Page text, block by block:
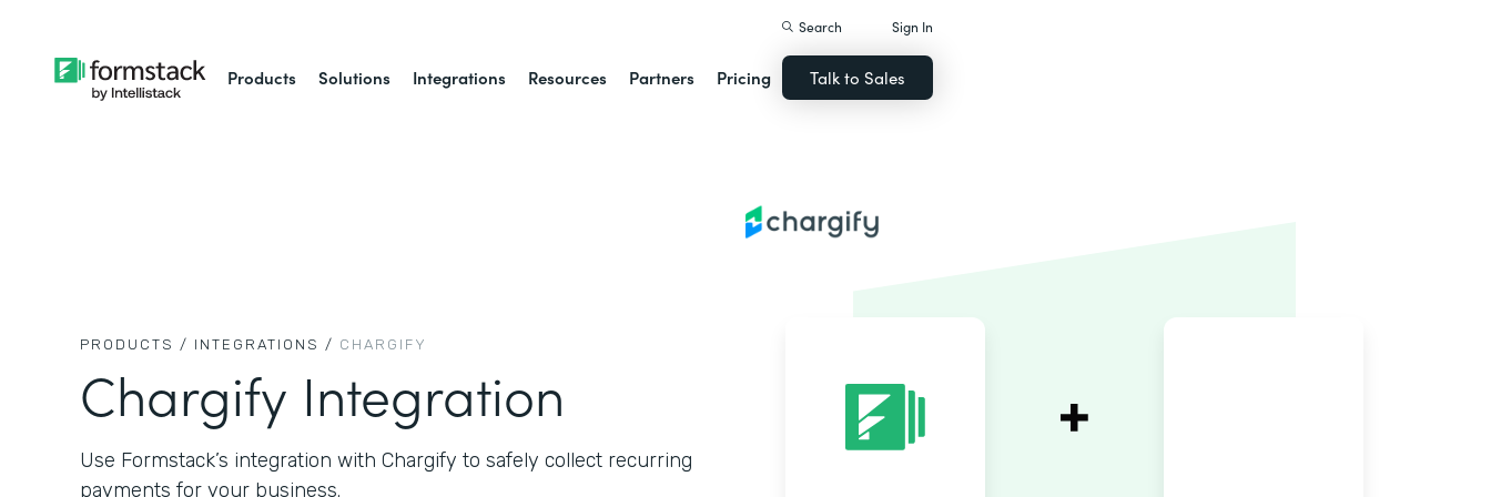
Products Solutions Integrations Resources Partners Pricing
Search Sign In
Talk to Sales
PRODUCTS / INTEGRATIONS / CHARGIFY
Chargify Integration
Use Formstack’s integration with Chargify to safely collect recurring
payments for your business.